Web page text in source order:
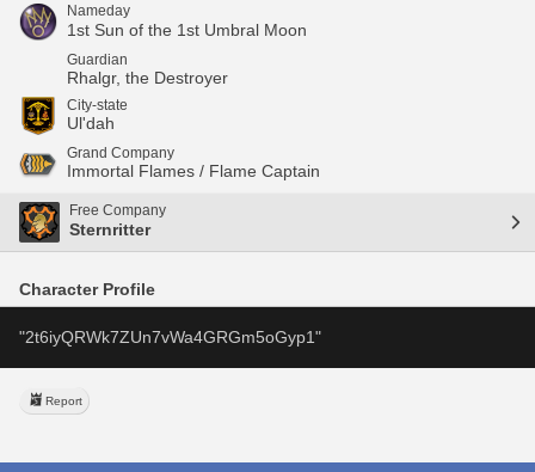
Nameday
1st Sun of the 1st Umbral Moon
Guardian
Rhalgr, the Destroyer
City-state
Ul'dah
Grand Company
Immortal Flames / Flame Captain
Free Company
Sternritter
Character Profile
"2t6iyQRWk7ZUn7vWa4GRGm5oGyp1"
Report